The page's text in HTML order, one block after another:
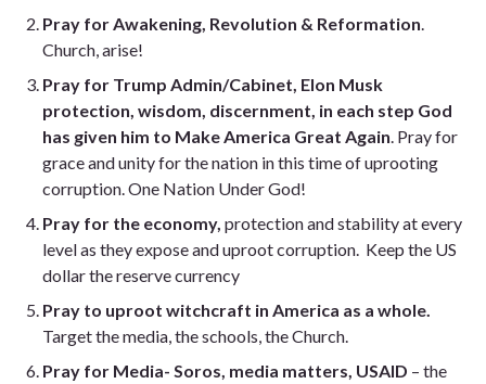
Pray for Awakening, Revolution & Reformation
Church, arise!
Pray for Trump Admin/Cabinet, Elon Musk
protection, wisdom, discernment, in each step God
has given him to Make America Great Again . Pray for
grace and unity for the nation in this time of uprooting
corruption. One Nation Under God!
Pray for the economy, protection and stability at every
level as they expose and uproot corruption. Keep the US
dollar the reserve currency
Pray to uproot witchcraft in America as a whole.
Target the media, the schools, the Church.
Pray for Media- Soros, media matters, USAID – the